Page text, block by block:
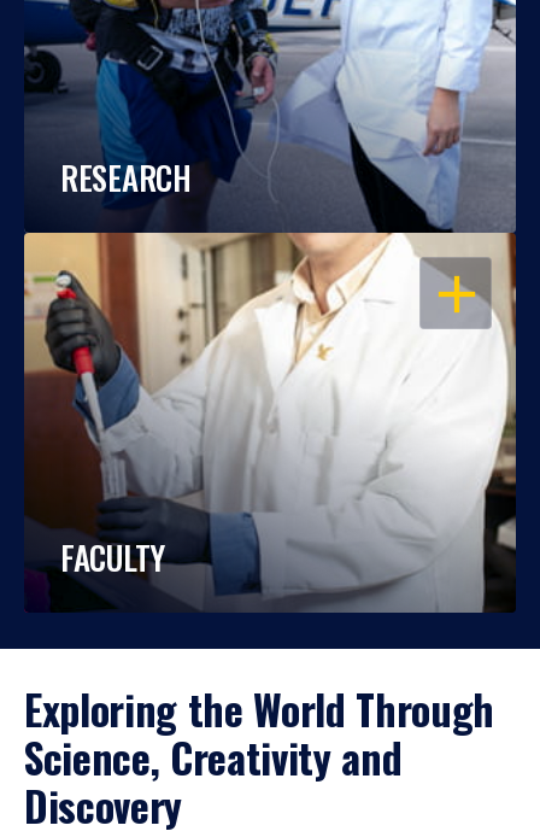
RESEARCH
OPEN
FACULTY
Exploring the World Through
Science, Creativity and
Discovery